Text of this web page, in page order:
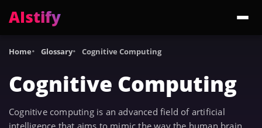
AIstify
Trending:ChatGPT HealthCloudflare Precursor
Home Glossary Cognitive Computing
Cognitive Computing
Cognitive computing is an advanced field of artificial
intelligence that aims to mimic the way the human brain